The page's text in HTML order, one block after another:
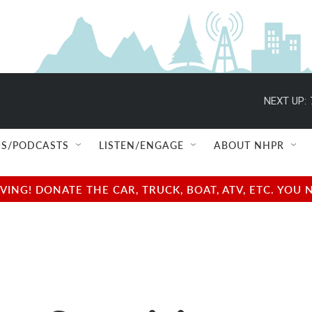
NEXT UP:
PODCASTS LISTEN/ENGAGE ABOUT NHPR
DONATE THE CAR, TRUCK, BOAT, ATV, ETC.